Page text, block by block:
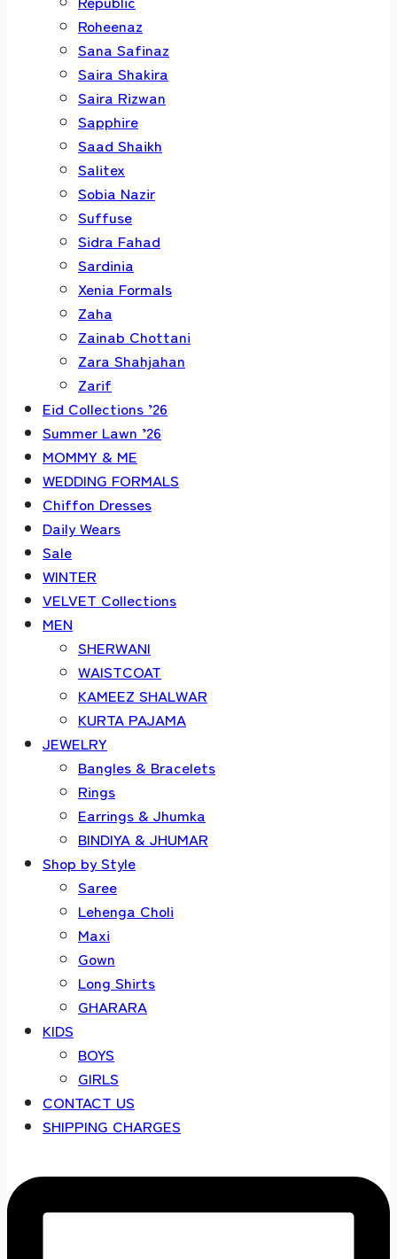
Roheenaz
Sana Safinaz
Saira Shakira
Saira Rizwan
Sapphire
Saad Shaikh
Salitex
Sobia Nazir
Suffuse
Sidra Fahad
Sardinia
Xenia Formals
Zaha
Zainab Chottani
Zara Shahjahan
Zarif
Eid Collections ’26
Summer Lawn ’26
MOMMY & ME
WEDDING FORMALS
Chiffon Dresses
Daily Wears
Sale
WINTER
VELVET Collections
MEN
SHERWANI
WAISTCOAT
KAMEEZ SHALWAR
KURTA PAJAMA
JEWELRY
Bangles & Bracelets
Rings
Earrings & Jhumka
BINDIYA & JHUMAR
Shop by Style
Saree
Lehenga Choli
Maxi
Gown
Long Shirts
GHARARA
KIDS
BOYS
GIRLS
CONTACT US
SHIPPING CHARGES